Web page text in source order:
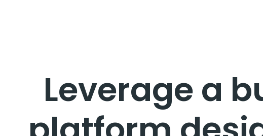
Leverage a